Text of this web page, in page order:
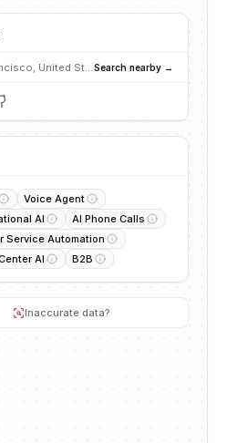
San Francisco, United StatesSearch nearby →
Voice Agent
AI
AI Phone Calls
Service Automation
AI
B2B
Inaccurate data?